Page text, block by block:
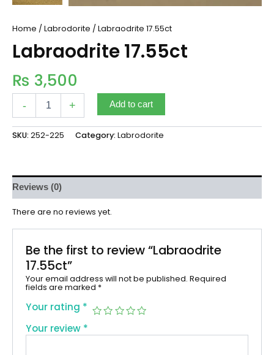
Home / Labrodorite / Labraodrite 17.55ct
Labraodrite 17.55ct
₨ 3,500
- + Add to cart
SKU: 252-225 Category: Labrodorite
Reviews (0)
There are no reviews yet.
Be the first to review “Labraodrite
17.55ct”
Your email address will not be published. Required
fields are marked *
Your rating *
Your review *